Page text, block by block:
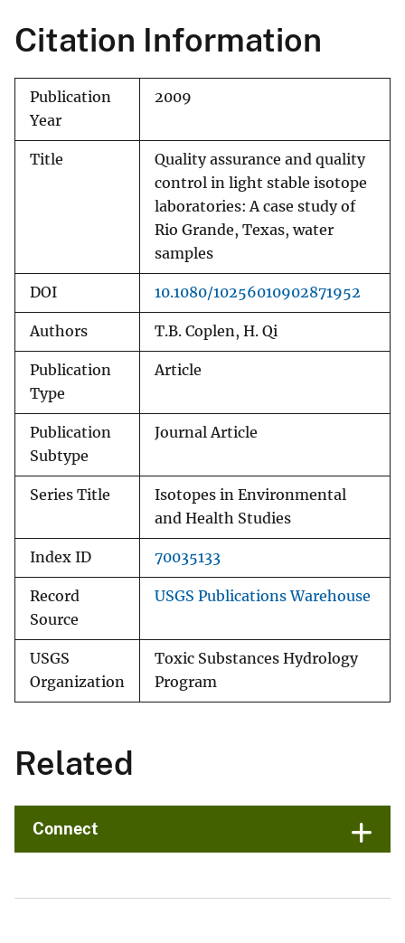
Citation Information
Publication
Year
2009
Title
Quality assurance and quality
control in light stable isotope
laboratories: A case study of
Rio Grande, Texas, water
samples
DOI 10.1080/10256010902871952
Authors T.B. Coplen, H. Qi
Publication
Type
Article
Publication
Subtype
Journal Article
Series Title
Isotopes in Environmental
and Health Studies
Index ID 70035133
Record
Source
USGS Publications Warehouse
USGS
Organization
Toxic Substances Hydrology
Program
Related
Connect